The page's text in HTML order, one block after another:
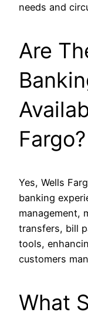
needs and
Are
Fargo?
Yes, Wells
banking
management,
transfers, bill
tools,
customers
What